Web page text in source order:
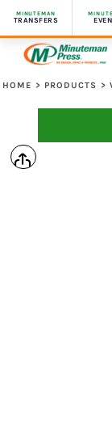
MINUTEMAN
TRANSFERS
HOME > PRODUCTS >